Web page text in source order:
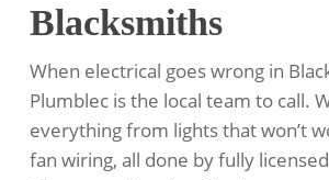
Blacksmiths
When electrical goes wrong in
Plumblec is the local team to call.
everything from lights that won’t
fan wiring, all done by fully